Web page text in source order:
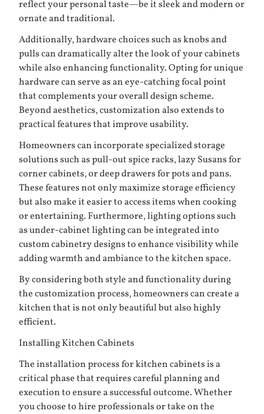
reflect your personal taste—be it sleek and modern or
ornate and traditional.
Additionally, hardware choices such as knobs and
pulls can dramatically alter the look of your cabinets
while also enhancing functionality. Opting for unique
hardware can serve as an eye-catching focal point
that complements your overall design scheme.
Beyond aesthetics, customization also extends to
practical features that improve usability.
Homeowners can incorporate specialized storage
solutions such as pull-out spice racks, lazy Susans for
corner cabinets, or deep drawers for pots and pans.
These features not only maximize storage efficiency
but also make it easier to access items when cooking
or entertaining. Furthermore, lighting options such
as under-cabinet lighting can be integrated into
custom cabinetry designs to enhance visibility while
adding warmth and ambiance to the kitchen space.
By considering both style and functionality during
the customization process, homeowners can create a
kitchen that is not only beautiful but also highly
efficient.
Installing Kitchen Cabinets
The installation process for kitchen cabinets is a
critical phase that requires careful planning and
execution to ensure a successful outcome. Whether
you choose to hire professionals or take on the